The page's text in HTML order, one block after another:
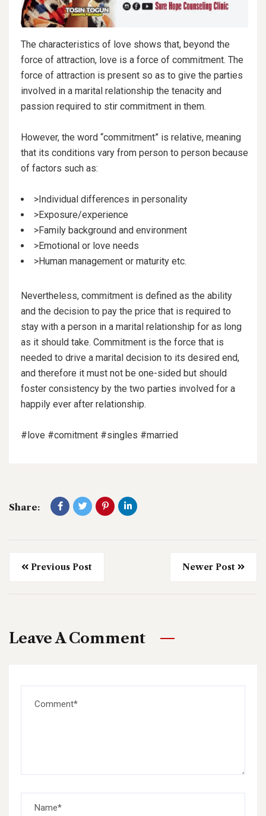
The characteristics of love shows that, beyond the
force of attraction, love is a force of commitment. The
force of attraction is present so as to give the parties
involved in a marital relationship the tenacity and
passion required to stir commitment in them.
However, the word “commitment” is relative, meaning
that its conditions vary from person to person because
of factors such as:
>Individual differences in personality
>Exposure/experience
>Family background and environment
>Emotional or love needs
>Human management or maturity etc.
Nevertheless, commitment is defined as the ability
and the decision to pay the price that is required to
stay with a person in a marital relationship for as long
as it should take. Commitment is the force that is
needed to drive a marital decision to its desired end,
and therefore it must not be one-sided but should
foster consistency by the two parties involved for a
happily ever after relationship.
#love #comitment #singles #married
Share:
Previous Post Newer Post
Leave A Comment